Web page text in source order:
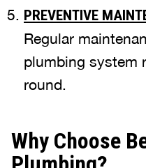
PREVENTIVE
Regular
plumbing system
round.
Why Choose